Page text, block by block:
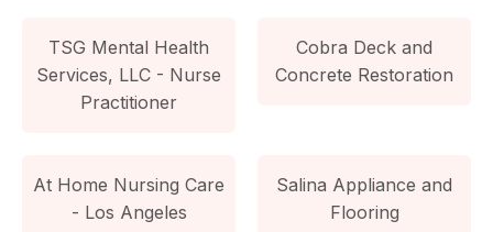
TSG Mental Health
Services, LLC - Nurse
Practitioner
Cobra Deck and
Concrete Restoration
At Home Nursing Care
- Los Angeles
Salina Appliance and
Flooring